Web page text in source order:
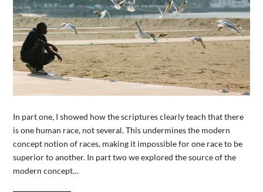
In part one, I showed how the scriptures clearly teach that there
is one human race, not several. This undermines the modern
concept notion of races, making it impossible for one race to be
superior to another. In part two we explored the source of the
modern concept…